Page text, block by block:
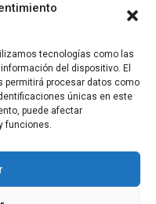
tecnologías como las
del dispositivo. El
procesar datos como
únicas en este
puede afectar
funciones.
boutique.
together as a
in RF-powered
integrated result.
(EU)